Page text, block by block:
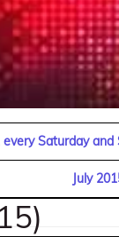
Saturday and
July